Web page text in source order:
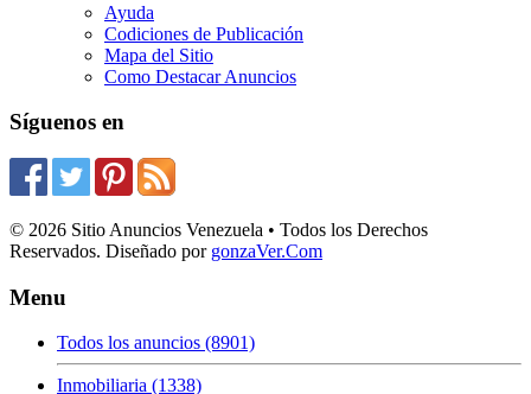
Ayuda
Codiciones de Publicación
Mapa del Sitio
Como Destacar Anuncios
Síguenos en
© 2026 Sitio Anuncios Venezuela • Todos los Derechos
Reservados. Diseñado por gonzaVer.Com
Menu
Todos los anuncios (8901)
Inmobiliaria (1338)